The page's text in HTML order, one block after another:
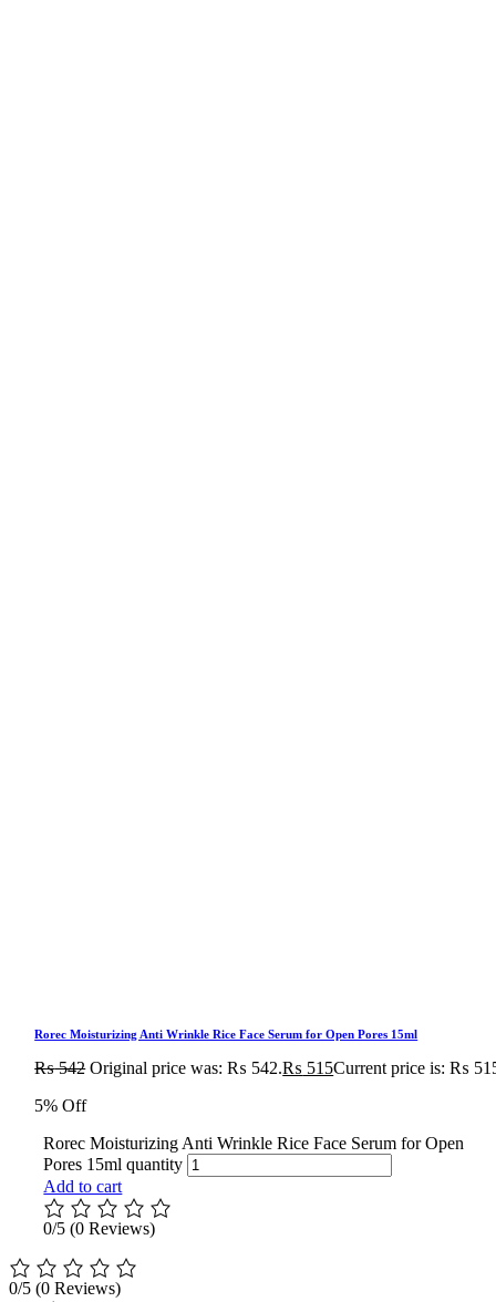
Rorec Moisturizing Anti Wrinkle Rice Face Serum for Open Pores 15ml
₨542 Original price was: ₨ 542.₨ 515Current price is: ₨
5% Off
Rorec Moisturizing Anti Wrinkle Rice Face Serum for Open
Pores 15ml quantity
Add to cart
0/5 (0 Reviews)
0/5 (0 Reviews)